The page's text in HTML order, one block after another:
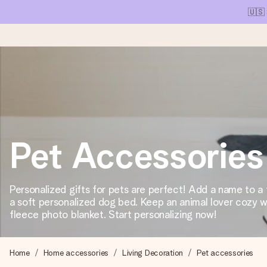
🇺🇸
We craft your gift with care and send it off in a flash – so
4.1 (based on +15,000 reviews)
Our gifts inspire. Customers rate us 4,1 on Google Reviews
Create something unique in just a few steps – with her
Pet Accessories
Personalized gifts for pets are perfect! Add a name to
a soft personalized dog bed. Keep an animal lover cozy
fleece photo blanket. Start personalizing now!
Home Home accessories Living Decoration Pet accessories